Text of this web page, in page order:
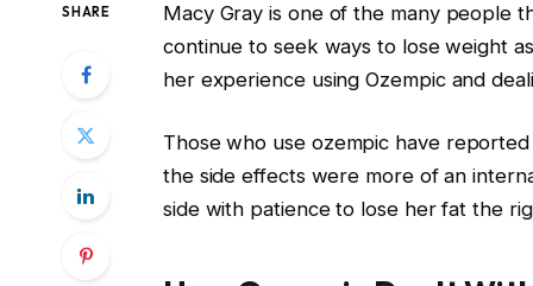
SHARE
Macy Gray is one of the many people
continue to seek ways to lose weight
her experience using Ozempic and
Those who use ozempic have
the side effects were more of an
side with patience to lose her fat the